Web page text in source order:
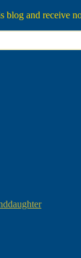
blog and receive